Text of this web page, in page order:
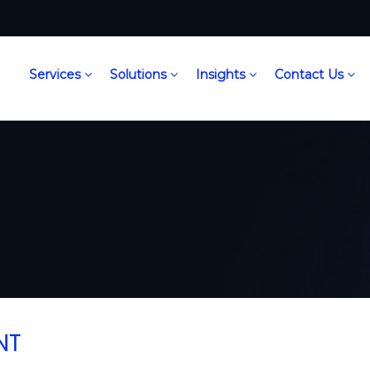
Services Solutions Insights Contact Us